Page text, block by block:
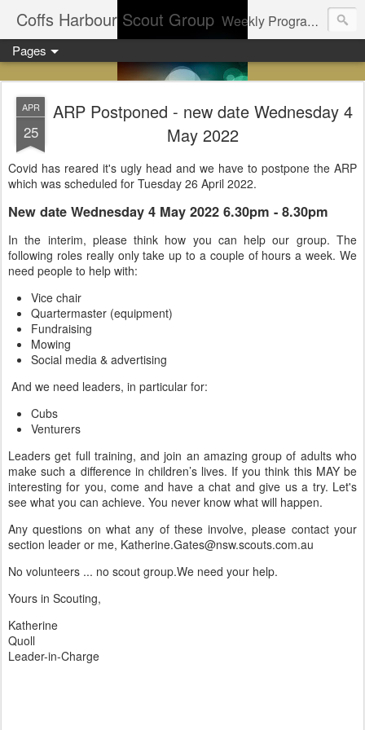
Coffs Harbour Scout Group Weekly Program for Coffs Harbour Scouts
Pages
APR
25
ARP Postponed - new date Wednesday 4
May 2022
Covid has reared it's ugly head and we have to postpone the ARP
which was scheduled for Tuesday 26 April 2022.
New date Wednesday 4 May 2022 6.30pm - 8.30pm
In the interim, please think how you can help our group. The
following roles really only take up to a couple of hours a week. We
need people to help with:
Vice chair
Quartermaster (equipment)
Fundraising
Mowing
Social media & advertising
And we need leaders, in particular for:
Cubs
Venturers
Leaders get full training, and join an amazing group of adults who
make such a difference in children’s lives. If you think this MAY be
interesting for you, come and have a chat and give us a try. Let's
see what you can achieve. You never know what will happen.
Any questions on what any of these involve, please contact your
section leader or me, Katherine.Gates@nsw.scouts.com.au
No volunteers ... no scout group.We need your help.
Yours in Scouting,
Katherine
Quoll
Leader-in-Charge